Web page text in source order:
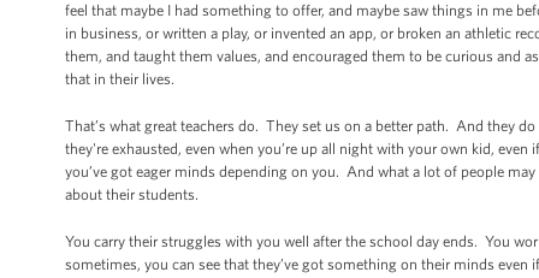
feel that maybe I had something to offer, and maybe saw things in me
in business, or written a play, or invented an app, or broken an athletic
them, and taught them values, and encouraged them to be curious and
that in their lives.
That’s what great teachers do. They set us on a better path. And they
they're exhausted, even when you’re up all night with your own kid,
you’ve got eager minds depending on you. And what a lot of people
about their students.
You carry their struggles with you well after the school day ends. You
sometimes, you can see that they’ve got something on their minds